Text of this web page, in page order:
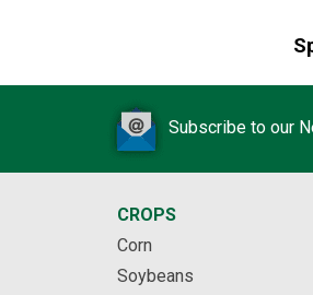
Subscribe to our
CROPS
Corn
Soybeans